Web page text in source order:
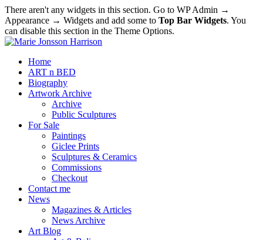
There aren't any widgets in this section. Go to WP Admin →
Appearance → Widgets and add some to Top Bar Widgets. You
can disable this section in the Theme Options.
Home
ART n BED
Biography
Artwork Archive
Archive
Public Sculptures
For Sale
Paintings
Giclee Prints
Sculptures & Ceramics
Commissions
Checkout
Contact me
News
Magazines & Articles
News Archive
Art Blog